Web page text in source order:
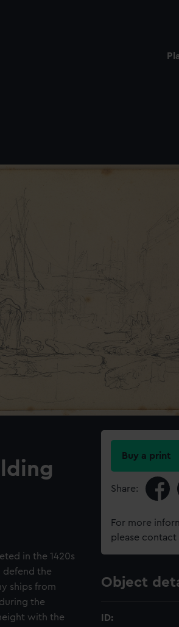
in the 1420s
defend the
ships from
the
with the
Buy a print
Share:
For more
please contact
Object
ID: